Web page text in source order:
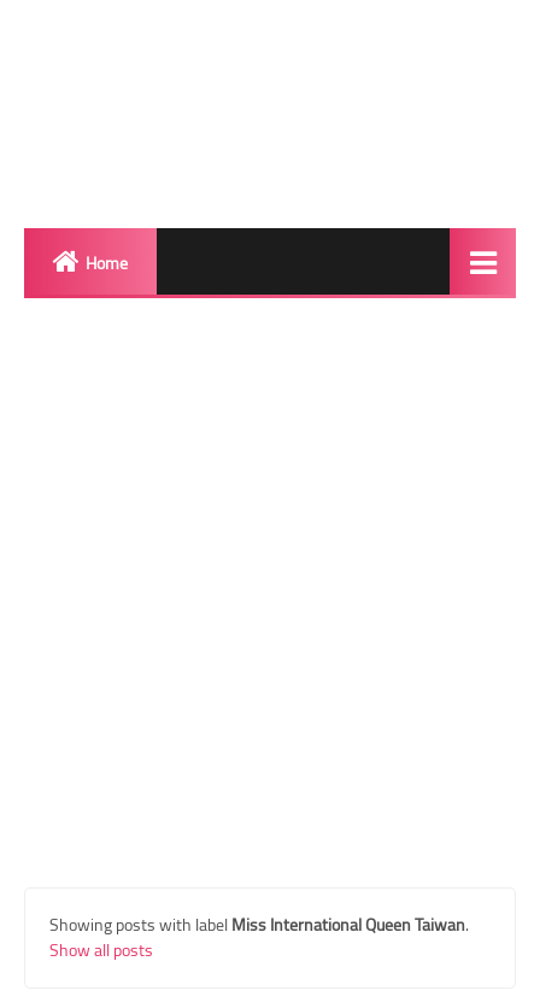
Home
Showing posts with labelMiss International Queen Taiwan.
Show all posts